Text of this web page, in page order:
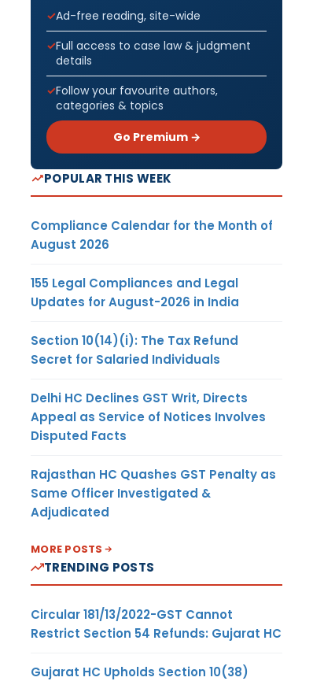
Ad-free reading, site-wide
Full access to case law & judgment
details
Follow your favourite authors,
categories & topics
Go Premium →
POPULAR THIS WEEK
Compliance Calendar for the Month of
August 2026
155 Legal Compliances and Legal
Updates for August-2026 in India
Section 10(14)(i): The Tax Refund
Secret for Salaried Individuals
Delhi HC Declines GST Writ, Directs
Appeal as Service of Notices Involves
Disputed Facts
Rajasthan HC Quashes GST Penalty as
Same Officer Investigated &
Adjudicated
MORE POSTS
TRENDING POSTS
Circular 181/13/2022-GST Cannot
Restrict Section 54 Refunds: Gujarat HC
Gujarat HC Upholds Section 10(38)